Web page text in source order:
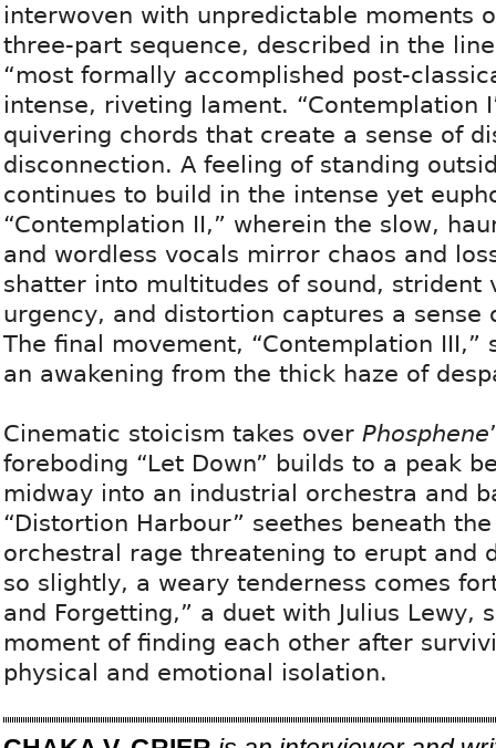
interwoven with unpredictable moments
three-part sequence, described in the
“most formally accomplished post-
intense, riveting lament. “Contemplation
quivering chords that create a sense of
disconnection. A feeling of standing
continues to build in the intense yet
“Contemplation II,” wherein the slow,
and wordless vocals mirror chaos and
shatter into multitudes of sound, strident
urgency, and distortion captures a sense
The final movement, “Contemplation
an awakening from the thick haze of
Cinematic stoicism takes over Phosphene
foreboding “Let Down” builds to a peak
midway into an industrial orchestra and
“Distortion Harbour” seethes beneath
orchestral rage threatening to erupt and
so slightly, a weary tenderness comes
and Forgetting,” a duet with Julius Lewy,
moment of finding each other after
physical and emotional isolation.